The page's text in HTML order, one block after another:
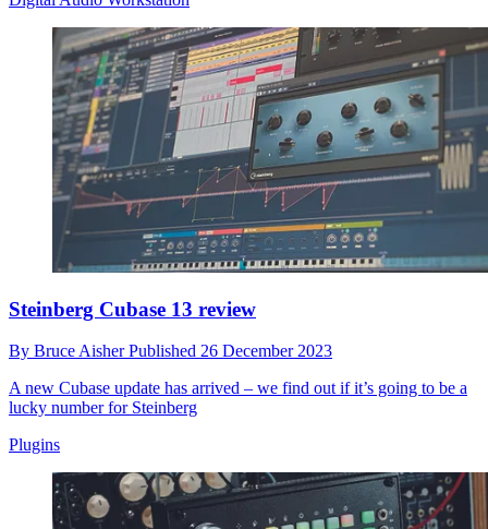
Steinberg Cubase 13 review
By Bruce AisherPublished 26 December 2023
A new Cubase update has arrived – we find out if it’s going to be a
lucky number for Steinberg
Plugins